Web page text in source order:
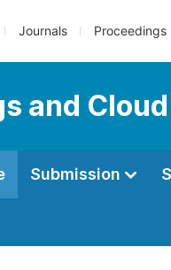
Journals Proceedings
and
Submission